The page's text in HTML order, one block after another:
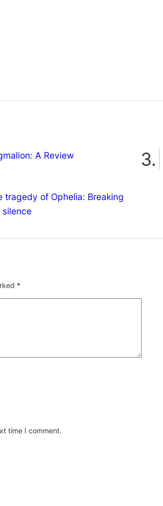
A Review
tragedy of Ophelia: Breaking
silence
*
time I comment.